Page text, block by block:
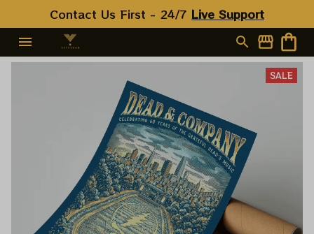
Contact Us First - 24/7 Live Support
SALE